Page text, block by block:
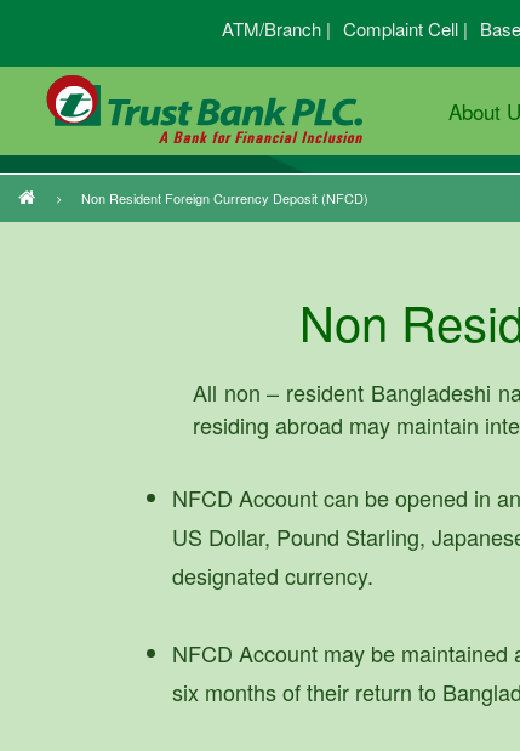
main
content
ATM/Branch | Complaint Cell |
About
Breadcrumb
Non Resident Foreign Currency Deposit (NFCD)
Non
All non – resident Bangladeshi
residing abroad may maintain
NFCD Account can be opened in
US Dollar, Pound Starling,
designated currency.
NFCD Account may be
six months of their return to